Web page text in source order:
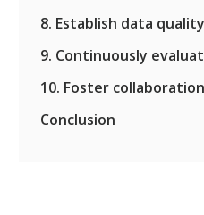
8. Establish data
9. Continuously
10. Foster
Conclusion